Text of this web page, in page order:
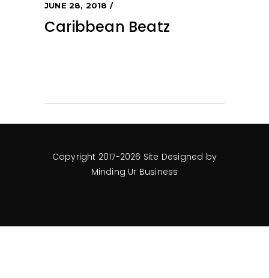
JUNE 28, 2018
Caribbean Beatz
Copyright 2017-2026 Site Designed by
Minding Ur Business